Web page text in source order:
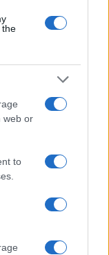
the
web or
to
Administrator of United
applications for births
year. The gender
data presents the
this year will not be